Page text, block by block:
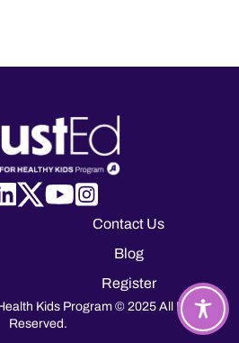
Contact Us
Blog
Register
Kids Program © 2025 All Rights
Reserved.